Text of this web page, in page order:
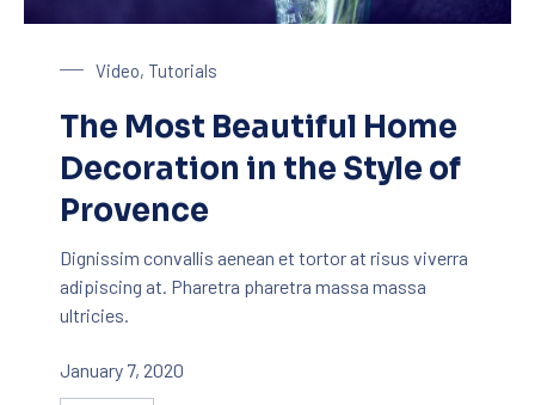
Video, Tutorials
The Most Beautiful Home
Decoration in the Style of
Provence
Dignissim convallis aenean et tortor at risus viverra
adipiscing at. Pharetra pharetra massa massa
ultricies.
January 7, 2020